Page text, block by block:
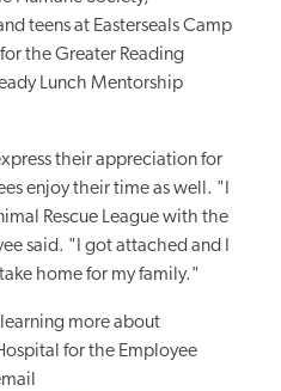
teens at Easterseals Camp
the Greater Reading
Lunch Mentorship
their appreciation for
enjoy their time as well. "I
Rescue League with the
said. "I got attached and I
home for my family."
more about
for the Employee